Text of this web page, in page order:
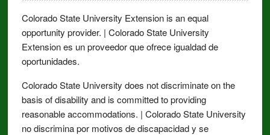
Colorado State University Extension is an equal
opportunity provider. | Colorado State University
Extension es un proveedor que ofrece igualdad de
oportunidades.
Colorado State University does not discriminate on the
basis of disability and is committed to providing
reasonable accommodations. | Colorado State University
no discrimina por motivos de discapacidad y se